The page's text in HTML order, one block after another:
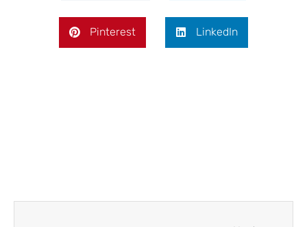
Pinterest LinkedIn